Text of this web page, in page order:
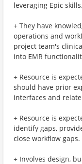
leveraging Epic skills.
+ They have
operations and
project team's
into EMR
+ Resource is
should have prior
interfaces and
+ Resource is
identify gaps,
close workflow gaps.
+ Involves design,